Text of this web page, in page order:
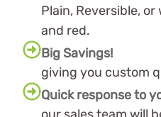
Plain, Reversible,
and red.
Big Savings!
giving you custom
Quick response to